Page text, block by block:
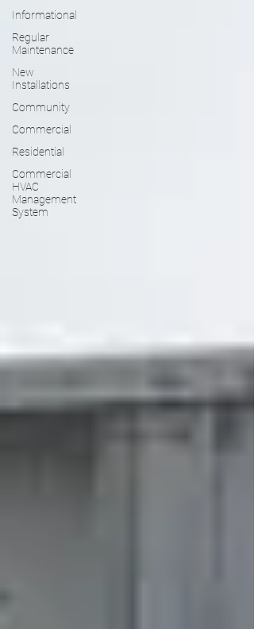
Informational
Regular
Maintenance
New
Installations
Community
Commercial
Residential
Commercial
HVAC
Management
System